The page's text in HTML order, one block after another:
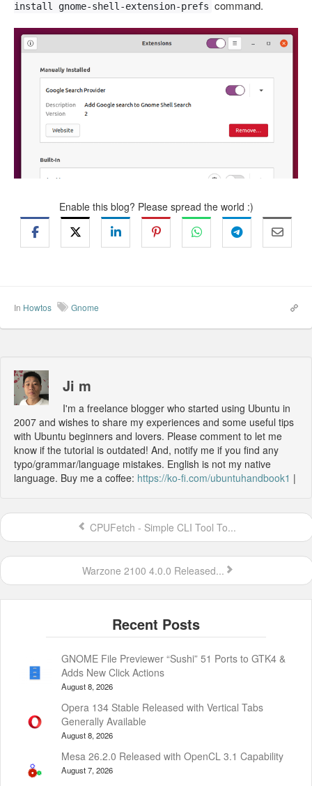
install gnome-shell-extension-prefs command.
Enable this blog? Please spread the world :)
In Howtos Gnome
Ji m
I'm a freelance blogger who started using Ubuntu in
2007 and wishes to share my experiences and some useful tips
with Ubuntu beginners and lovers. Please comment to let me
know if the tutorial is outdated! And, notify me if you find any
typo/grammar/language mistakes. English is not my native
language. Buy me a coffee: https://ko-fi.com/ubuntuhandbook1 |
CPUFetch - Simple CLI Tool To...
Warzone 2100 4.0.0 Released...
GNOME File Previewer “Sushi” 51 Ports to GTK4 &
Adds New Click Actions
August 8, 2026
Opera 134 Stable Released with Vertical Tabs
Generally Available
August 8, 2026
Mesa 26.2.0 Released with OpenCL 3.1 Capability
August 7, 2026